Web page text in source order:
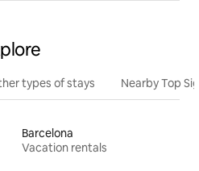
types of stays Nearby Top
Barcelona
Vacation rentals